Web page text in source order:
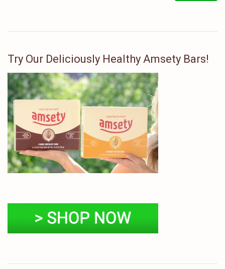
Try Our Deliciously Healthy Amsety Bars!